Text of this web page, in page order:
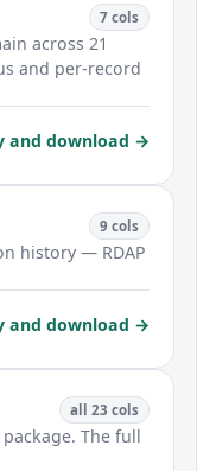
7 cols
across 21
and per-record
and download →
9 cols
history — RDAP
and download →
all 23 cols
The full